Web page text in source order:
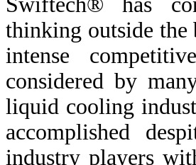
thinking outside the
intense
considered by
liquid cooling
accomplished
industry players